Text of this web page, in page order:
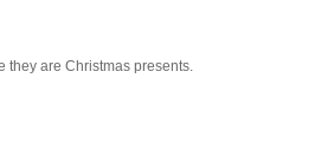
they are Christmas presents.